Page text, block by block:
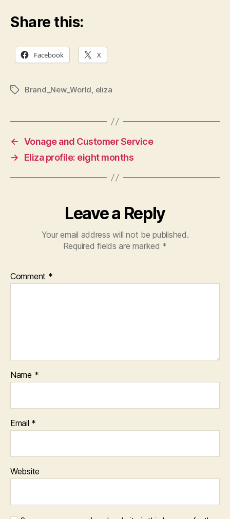
Share this:
Facebook X
TagsBrand_New_World, eliza
← Vonage and Customer Service
→
Eliza profile: eight months
Leave a Reply
Your email address will not be published.
Required fields are marked *
Comment *
Name *
Email *
Website